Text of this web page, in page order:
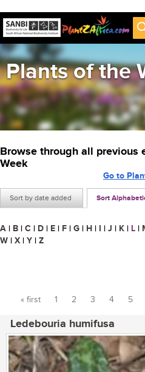
Plants of the
Browse through all previous
Week
Sort by date added Sort
Go to
A | B | C | D | E | F | G | H | I | J | K | L |
W | X | Y | Z
« first 1 2 3 4 5
Ledebouria humifusa